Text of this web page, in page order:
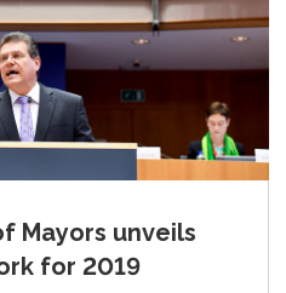
Mayors unveils
for 2019